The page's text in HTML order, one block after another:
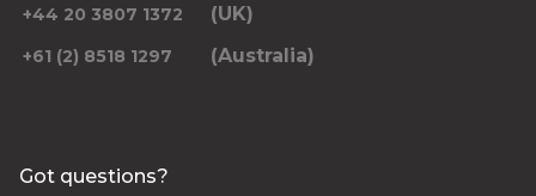
+44 20 3807 1372 (UK)
+61 (2) 8518 1297 (Australia)
Got questions?